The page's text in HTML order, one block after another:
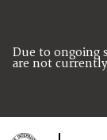
Due to ongoing
are not